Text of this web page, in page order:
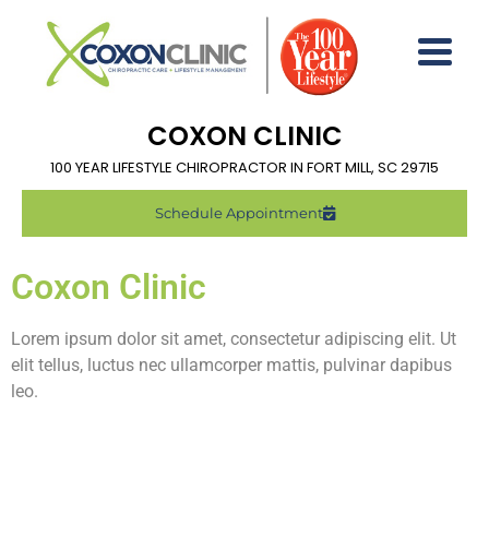
COXON CLINIC
100 YEAR LIFESTYLE CHIROPRACTOR IN FORT MILL, SC 29715
Schedule Appointment
Coxon Clinic
Lorem ipsum dolor sit amet, consectetur adipiscing elit. Ut
elit tellus, luctus nec ullamcorper mattis, pulvinar dapibus
leo.